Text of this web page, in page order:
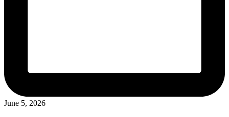
June 5, 2026